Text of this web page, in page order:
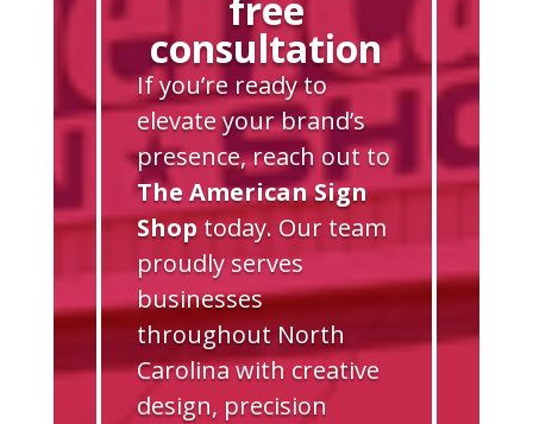
free
consultation
If you’re ready to
elevate your brand’s
presence, reach out to
The American Sign
Shop today. Our team
proudly serves
businesses
throughout North
Carolina with creative
design, precision